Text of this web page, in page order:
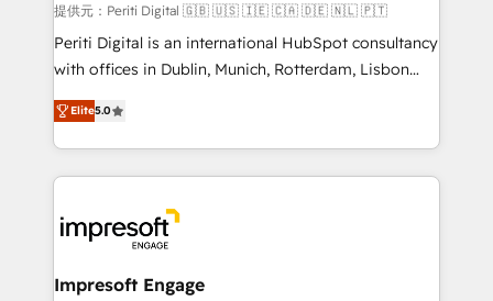
提供元：Periti Digital 🇬🇧 🇺🇸 🇮🇪 🇨🇦 🇩🇪 🇳🇱 🇵🇹
Periti Digital is an international HubSpot consultancy
with offices in Dublin, Munich, Rotterdam, Lisbon
and New York. 🔎 We are focused on enhancing
revenue-generation strategies for clients through
complete integration of core business processes
and systems (such as ERP and e-commerce
results. 🎯 We present a solution-centric approach
and we're focused on HubSpot. We work with some
of HubSpot's most important customers to generate
Elite5.0
Impresoft Engage